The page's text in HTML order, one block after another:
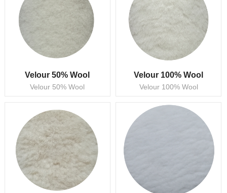
Velour 50% Wool
Velour 50% Wool
Velour 100% Wool
Velour 100% Wool